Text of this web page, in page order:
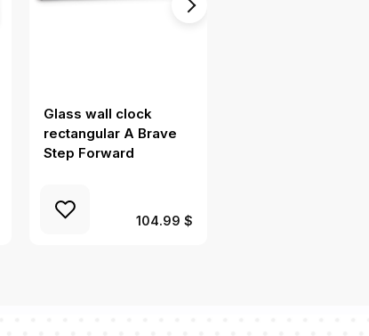
Glass wall clock
rectangular A Brave
Step Forward
104.99 $